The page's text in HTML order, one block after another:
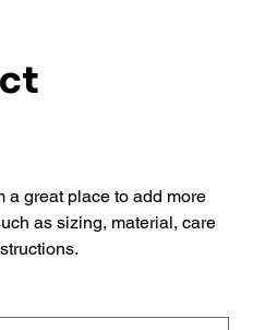
a great place to add more
as sizing, material, care